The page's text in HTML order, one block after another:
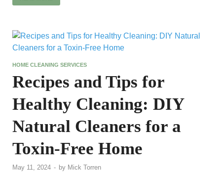
HOME CLEANING SERVICES
Recipes and Tips for
Healthy Cleaning: DIY
Natural Cleaners for a
Toxin-Free Home
May 11, 2024 - by Mick Torren